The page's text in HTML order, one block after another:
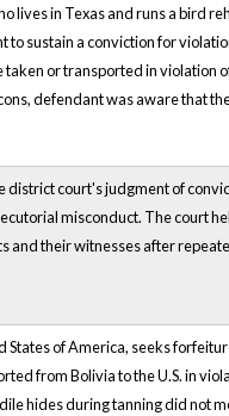
lives in Texas and runs a bird
to sustain a conviction for
or transported in violation
defendant was aware that
district court's judgment of
misconduct. The court
and their witnesses after
States of America, seeks
from Bolivia to the U.S. in
hides during tanning did not